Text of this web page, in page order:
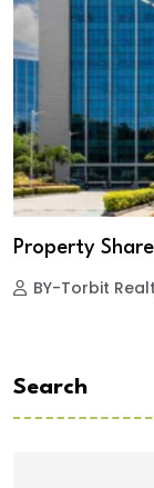
Property
BY-Torbit
Search